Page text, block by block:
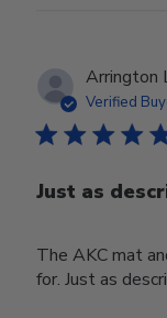
Arrington
Verified
Just as
The AKC mat
for. Just as